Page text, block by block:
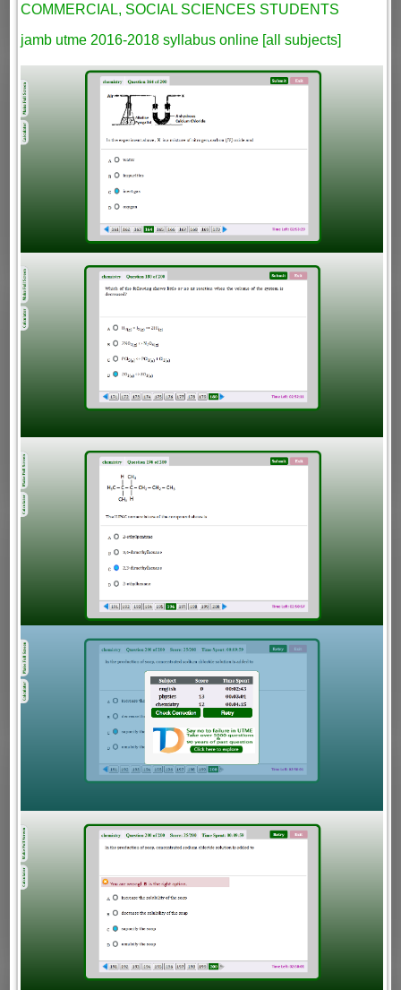
COMMERCIAL, SOCIAL SCIENCES STUDENTS
jamb utme 2016-2018 syllabus online [all subjects]